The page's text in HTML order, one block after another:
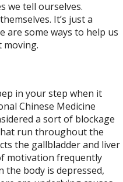
we tell ourselves.
It’s just a
are some ways to help us
moving.
in your step when it
Chinese Medicine
a sort of blockage
run throughout the
the gallbladder and liver
motivation frequently
the body is depressed,